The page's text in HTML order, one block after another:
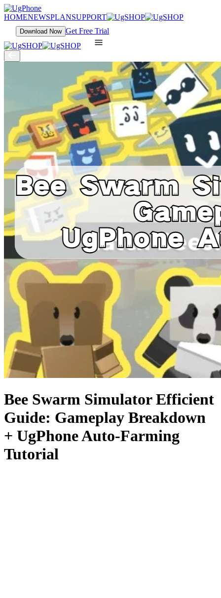
HOMENEWSPLANSUPPORT
Download Now Get Free Trial
Bee Swarm Simulator Efficient
Guide: Gameplay Breakdown
+ UgPhone Auto-Farming
Tutorial